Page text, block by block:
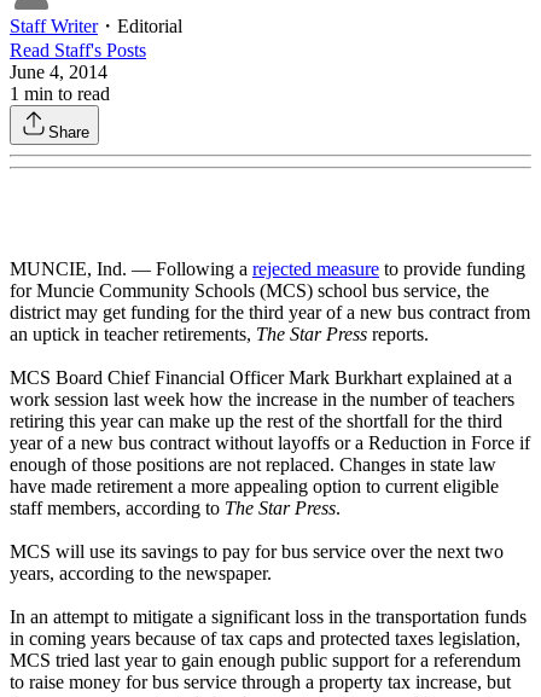
Staff Writer・ Editorial
Read Staff's Posts
June 4, 2014
1 min to read
Share
MUNCIE, Ind. — Following a rejected measure to provide funding
for Muncie Community Schools (MCS) school bus service, the
district may get funding for the third year of a new bus contract from
an uptick in teacher retirements, The Star Press reports.
MCS Board Chief Financial Officer Mark Burkhart explained at a
work session last week how the increase in the number of teachers
retiring this year can make up the rest of the shortfall for the third
year of a new bus contract without layoffs or a Reduction in Force if
enough of those positions are not replaced. Changes in state law
have made retirement a more appealing option to current eligible
staff members, according to The Star Press.
MCS will use its savings to pay for bus service over the next two
years, according to the newspaper.
In an attempt to mitigate a significant loss in the transportation funds
in coming years because of tax caps and protected taxes legislation,
MCS tried last year to gain enough public support for a referendum
to raise money for bus service through a property tax increase, but